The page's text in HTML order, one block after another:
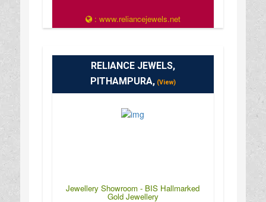
: www.reliancejewels.net
RELIANCE JEWELS,
PITHAMPURA,(View)
Jewellery Showroom - BIS Hallmarked
Gold Jewellery